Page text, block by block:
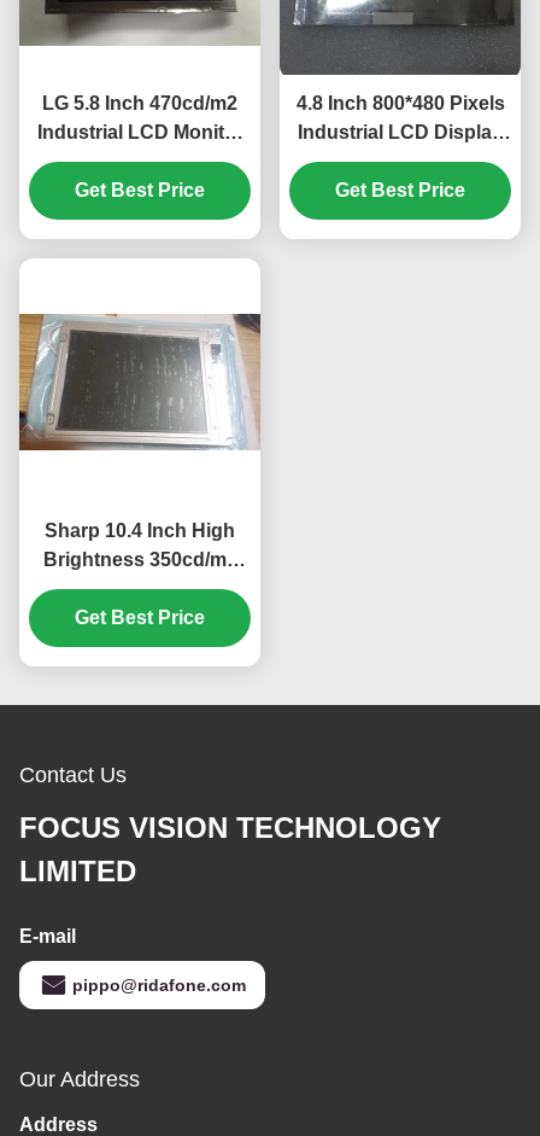
LG 5.8 Inch 470cd/m2
Industrial LCD Monitor
with 40pin Connector
for Mercedes A180 Car
GPS Navigator
Get Best Price
4.8 Inch 800*480 Pixels
Industrial LCD Display
with WLED Backlight
TFT-LCD Panel for
UMPC
Get Best Price
Sharp 10.4 Inch High
Brightness 350cd/m2
Industrial LCD Display
with 640*480 Pixels
Resolution
Get Best Price
Contact Us
FOCUS VISION TECHNOLOGY
LIMITED
E-mail
pippo@ridafone.com
Our Address
Address